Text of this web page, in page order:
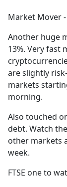
b
o
o
k
Market Mover
Another huge
13%. Very fast
are slightly
markets
morning.
Also touched
debt. Watch
other markets
week.
FTSE one to